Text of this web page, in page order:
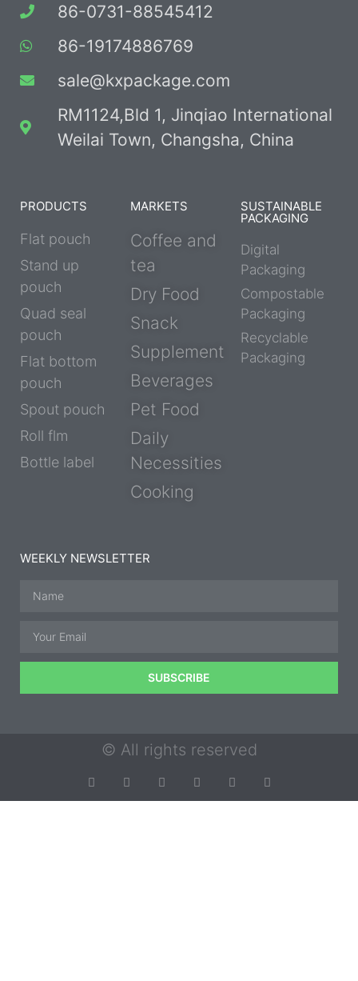
86-0731-88545412
86-19174886769
sale@kxpackage.com
RM1124,Bld 1, Jinqiao International
Weilai Town, Changsha, China
PRODUCTS
Flat pouch
Stand up
pouch
Quad seal
pouch
Flat bottom
pouch
Spout pouch
Roll flm
Bottle label
MARKETS
Coffee and
tea
Dry Food
Snack
Supplement
Beverages
Pet Food
Daily
Necessities
Cooking
SUSTAINABLE
PACKAGING
Digital
Packaging
Compostable
Packaging
Recyclable
Packaging
WEEKLY NEWSLETTER
SUBSCRIBE
© All rights reserved